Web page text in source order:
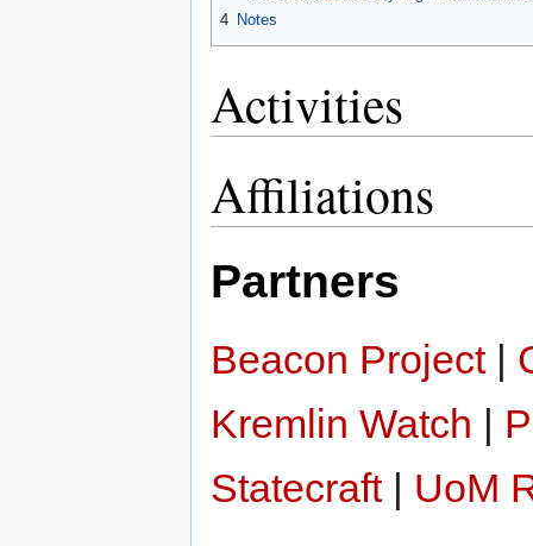
4 Notes
Activities
Affiliations
Partners
Beacon Project|
Kremlin Watch |
Statecraft| UoM